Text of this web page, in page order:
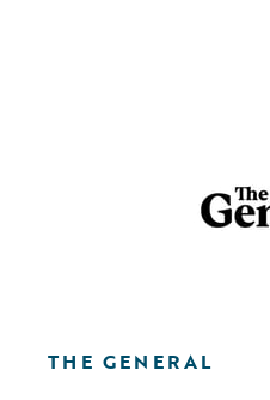
THE GENERAL